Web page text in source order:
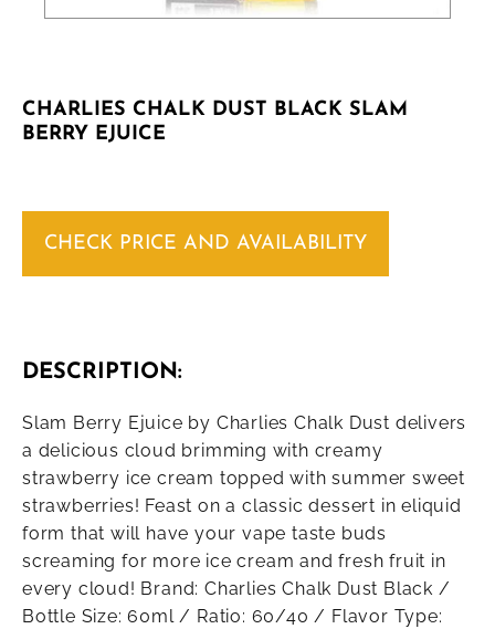
CHARLIES CHALK DUST BLACK SLAM
BERRY EJUICE
CHECK PRICE AND AVAILABILITY
DESCRIPTION:
Slam Berry Ejuice by Charlies Chalk Dust delivers
a delicious cloud brimming with creamy
strawberry ice cream topped with summer sweet
strawberries! Feast on a classic dessert in eliquid
form that will have your vape taste buds
screaming for more ice cream and fresh fruit in
every cloud! Brand: Charlies Chalk Dust Black /
Bottle Size: 60ml / Ratio: 60/40 / Flavor Type: